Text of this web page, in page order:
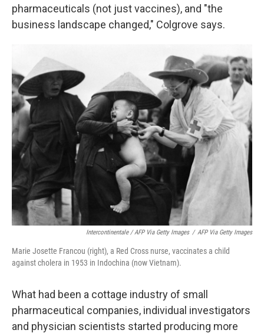
pharmaceuticals (not just vaccines), and "the
business landscape changed," Colgrove says.
Intercontinentale / AFP Via Getty Images / AFP Via Getty Images
Marie Josette Francou (right), a Red Cross nurse, vaccinates a child
against cholera in 1953 in Indochina (now Vietnam).
What had been a cottage industry of small
pharmaceutical companies, individual investigators
and physician scientists started producing more